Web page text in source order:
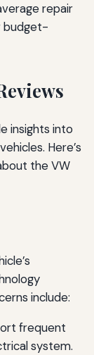
repair
budget-
insights into
Here’s
the VW
include:
frequent
system.